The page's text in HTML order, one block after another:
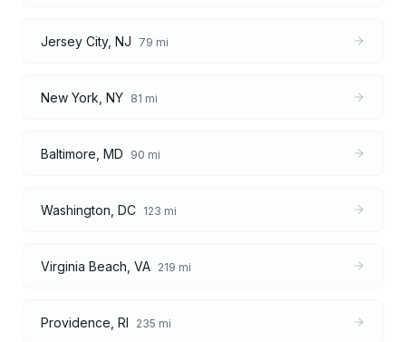
Jersey City, NJ 79 mi
New York NY 81 mi
Baltimore MD 90 mi
Washington DC 123 mi
Virginia Beach VA 219 mi
Providence RI 235 mi